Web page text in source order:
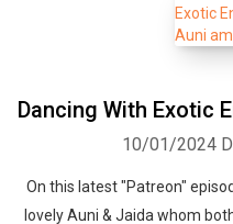
Dancing With Exotic
10/01/2024
On this latest "Patreon"
lovely Auni & Jaida whom